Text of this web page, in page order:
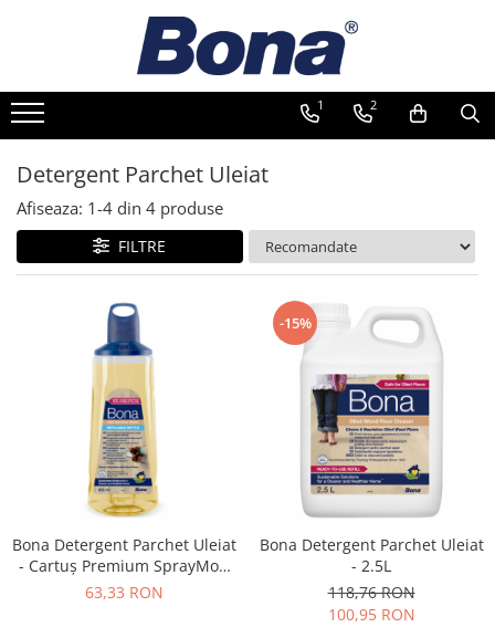
1 2
Detergent Parchet Uleiat
Afiseaza: 1-4 din 4 produse
FILTRE
Bona Detergent Parchet Uleiat
- Cartuş Premium SprayMop
850ml
63,33 RON
-15%
Bona Detergent Parchet Uleiat
- 2.5L
118,76 RON
100,95 RON